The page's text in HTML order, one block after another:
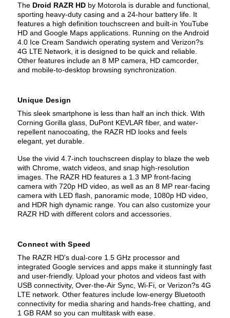
The Droid RAZR HD by Motorola is durable and functional,
sporting heavy-duty casing and a 24-hour battery life. It
features a high definition touchscreen and built-in YouTube
HD and Google Maps applications. Running on the Android
4.0 Ice Cream Sandwich operating system and Verizon?s
4G LTE Network, it is designed to be quick and reliable.
Other features include an 8 MP camera, HD camcorder,
and mobile-to-desktop browsing synchronization.
Unique Design
This sleek smartphone is less than half an inch thick. With
Corning Gorilla glass, DuPont KEVLAR fiber, and water-
repellent nanocoating, the RAZR HD looks and feels
elegant, yet durable.
Use the vivid 4.7-inch touchscreen display to blaze the web
with Chrome, watch videos, and snap high-resolution
images. The RAZR HD features a 1.3 MP front-facing
camera with 720p HD video, as well as an 8 MP rear-facing
camera with LED flash, panoramic mode, 1080p HD video,
and HDR high dynamic range. You can also customize your
RAZR HD with different colors and accessories.
Connect with Speed
The RAZR HD's dual-core 1.5 GHz processor and
integrated Google services and apps make it stunningly fast
and user-friendly. Upload your photos and videos fast with
USB connectivity, Over-the-Air Sync, Wi-Fi, or Verizon?s 4G
LTE network. Other features include low-energy Bluetooth
connectivity for media sharing and hands-free chatting, and
1 GB RAM so you can multitask with ease.